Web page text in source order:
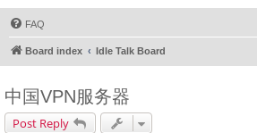
FAQ
Board index Idle Talk Board
中国VPN服务器
Post Reply